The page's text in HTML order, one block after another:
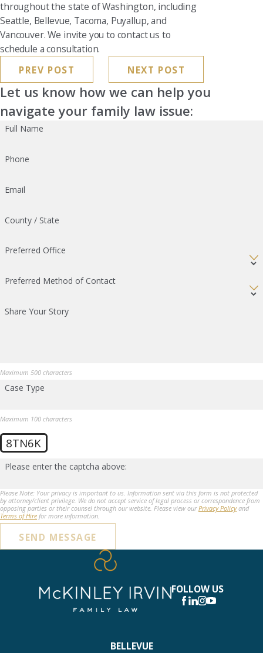
throughout the state of Washington, including
Seattle, Bellevue, Tacoma, Puyallup, and
Vancouver. We invite you to contact us to
schedule a consultation.
PREV POST
NEXT POST
Let us know how we can help you
navigate your family law issue:
Full Name
Phone
Email
County / State
Preferred Office
Preferred Method of Contact
Share Your Story
Maximum 500 characters
Case Type
Maximum 100 characters
8TN6K
Please enter the captcha above:
Please Note: Your privacy is important to us. Information sent via this form is not protected
by attorney/client privilege. We do not accept service of legal process or correspondence from
opposing parties or their counsel through our website. Please view ourPrivacy Policyand
Terms of Hire for more information.
SEND MESSAGE
FOLLOW US
BELLEVUE